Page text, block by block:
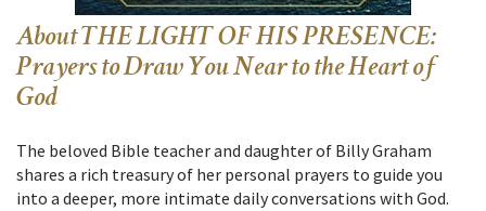
About THE LIGHT OF HIS PRESENCE:
Prayers to Draw You Near to the Heart of
God
The beloved Bible teacher and daughter of Billy Graham
shares a rich treasury of her personal prayers to guide you
into a deeper, more intimate daily conversations with God.